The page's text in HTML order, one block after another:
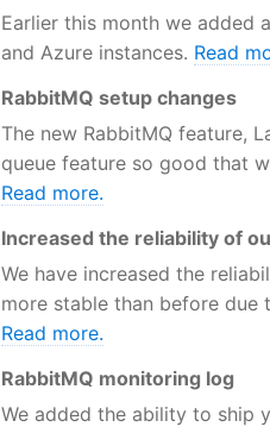
Earlier this month we added
and Azure instances. Read
RabbitMQ setup changes
The new RabbitMQ feature,
queue feature so good that
Read more.
Increased the reliability of
We have increased the
more stable than before due
Read more.
RabbitMQ monitoring log
We added the ability to ship